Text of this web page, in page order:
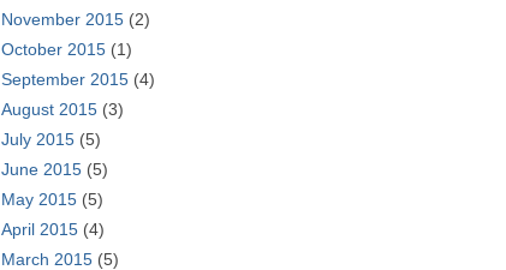
November 2015(2)
October 2015(1)
September 2015(4)
August 2015(3)
July 2015(5)
June 2015(5)
May 2015(5)
April 2015(4)
March 2015(5)